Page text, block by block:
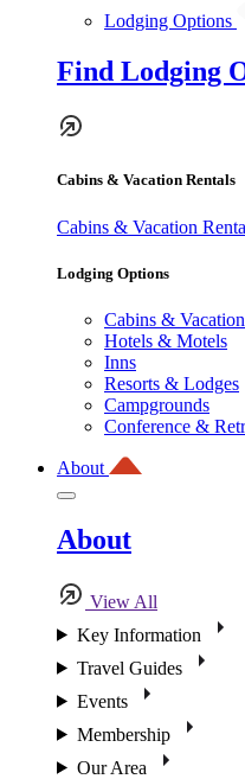
Lodging Options
Find Lodging
Cabins & Vacation Rentals
Cabins & Vacation
Lodging Options
Cabins &
Hotels & Motels
Inns
Resorts & Lodges
Campgrounds
Conference &
About
About
View All
Key Information
Travel Guides
Events
Membership
Our Area